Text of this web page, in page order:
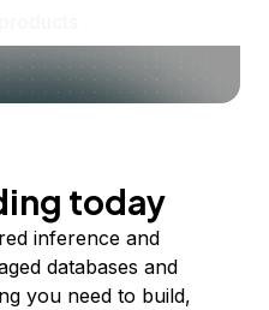
today
inference and
databases and
you need to build,